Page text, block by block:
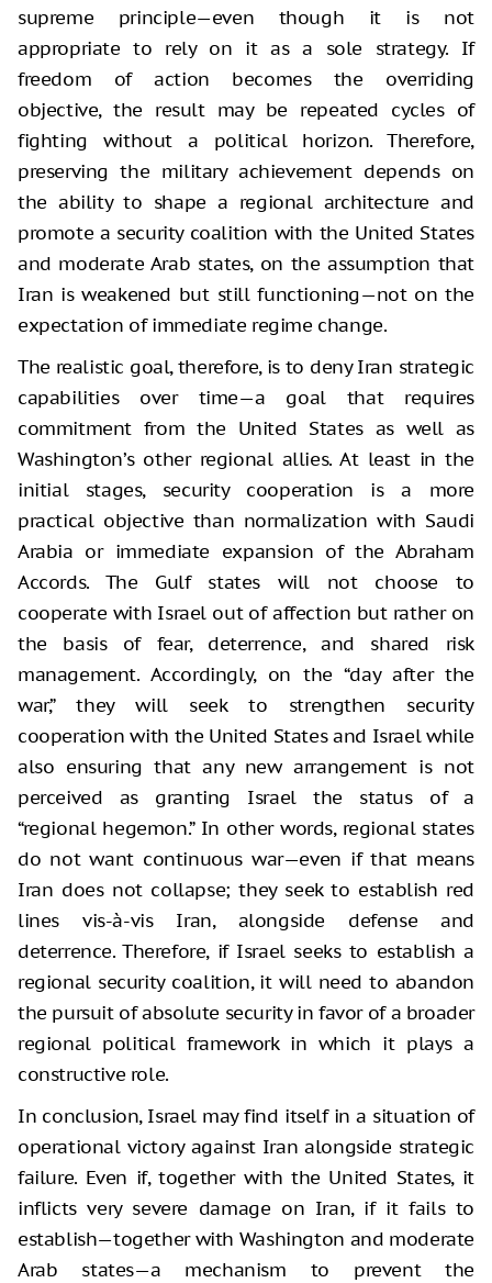
supreme principle—even though it is not
appropriate to rely on it as a sole strategy. If
freedom of action becomes the overriding
objective, the result may be repeated cycles of
fighting without a political horizon. Therefore,
preserving the military achievement depends on
the ability to shape a regional architecture and
promote a security coalition with the United States
and moderate Arab states, on the assumption that
Iran is weakened but still functioning—not on the
expectation of immediate regime change.
The realistic goal, therefore, is to deny Iran strategic
capabilities over time—a goal that requires
commitment from the United States as well as
Washington’s other regional allies. At least in the
initial stages, security cooperation is a more
practical objective than normalization with Saudi
Arabia or immediate expansion of the Abraham
Accords. The Gulf states will not choose to
cooperate with Israel out of affection but rather on
the basis of fear, deterrence, and shared risk
management. Accordingly, on the “day after the
war,” they will seek to strengthen security
cooperation with the United States and Israel while
also ensuring that any new arrangement is not
perceived as granting Israel the status of a
“regional hegemon.” In other words, regional states
do not want continuous war—even if that means
Iran does not collapse; they seek to establish red
lines vis-à-vis Iran, alongside defense and
deterrence. Therefore, if Israel seeks to establish a
regional security coalition, it will need to abandon
the pursuit of absolute security in favor of a broader
regional political framework in which it plays a
constructive role.
In conclusion, Israel may find itself in a situation of
operational victory against Iran alongside strategic
failure. Even if, together with the United States, it
inflicts very severe damage on Iran, if it fails to
establish—together with Washington and moderate
Arab states—a mechanism to prevent the